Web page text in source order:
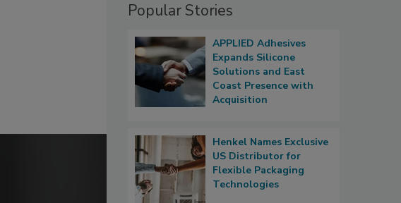
Popular Stories
APPLIED Adhesives
Expands Silicone
Solutions and East
Coast Presence with
Acquisition
Henkel Names Exclusive
US Distributor for
Flexible Packaging
Technologies